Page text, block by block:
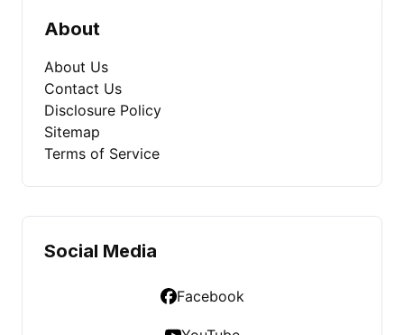
About
About Us
Contact Us
Disclosure Policy
Sitemap
Terms of Service
Social Media
Facebook